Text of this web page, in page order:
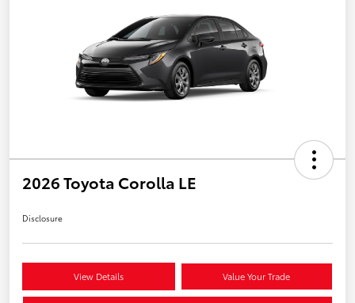
2026 Toyota Corolla LE
Disclosure
View Details Value Your Trade